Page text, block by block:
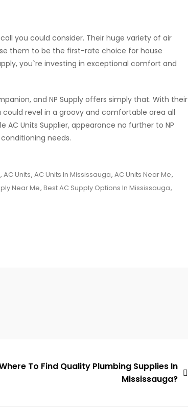
call you could consider. Their huge variety of air
them to be the first-rate choice for house
you`re investing in exceptional comfort and
and NP Supply offers simply that. With their
revel in a groovy and comfortable area all
Units Supplier, appearance no further to NP
needs.
, AC Units, AC Units In Mississauga, AC Units Near Me,
Near Me, Best AC Supply Options In Mississauga,
To Find Quality Plumbing Supplies In
Mississauga?